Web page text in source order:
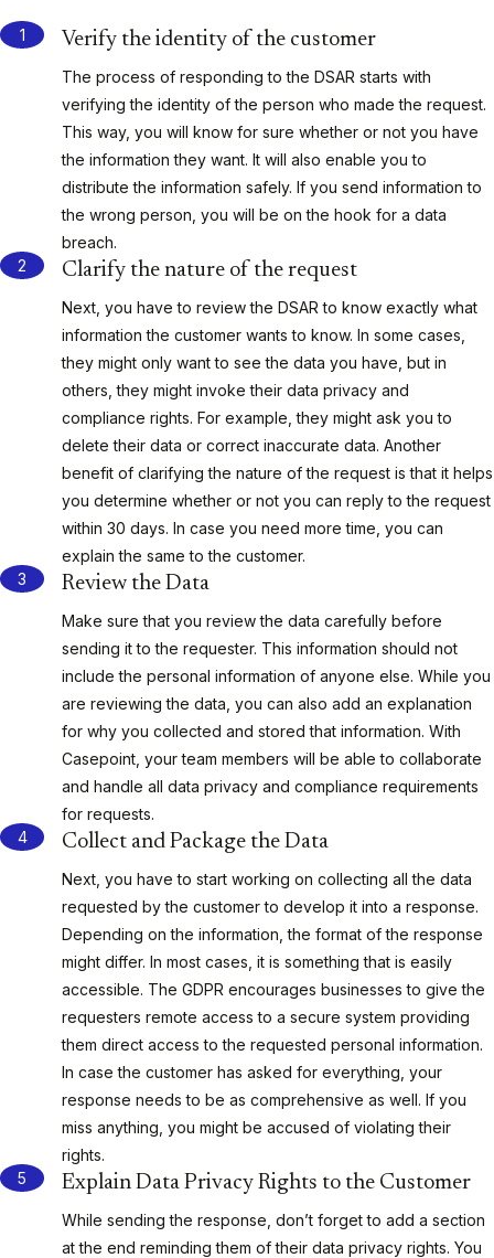
Verify the identity of the customer
The process of responding to the DSAR starts with
verifying the identity of the person who made the request.
This way, you will know for sure whether or not you have
the information they want. It will also enable you to
distribute the information safely. If you send information to
the wrong person, you will be on the hook for a data
breach.
Clarify the nature of the request
Next, you have to review the DSAR to know exactly what
information the customer wants to know. In some cases,
they might only want to see the data you have, but in
others, they might invoke their data privacy and
compliance rights. For example, they might ask you to
delete their data or correct inaccurate data. Another
benefit of clarifying the nature of the request is that it helps
you determine whether or not you can reply to the request
within 30 days. In case you need more time, you can
explain the same to the customer.
Review the Data
Make sure that you review the data carefully before
sending it to the requester. This information should not
include the personal information of anyone else. While you
are reviewing the data, you can also add an explanation
for why you collected and stored that information. With
Casepoint, your team members will be able to collaborate
and handle all data privacy and compliance requirements
for requests.
Collect and Package the Data
Next, you have to start working on collecting all the data
requested by the customer to develop it into a response.
Depending on the information, the format of the response
might differ. In most cases, it is something that is easily
accessible. The GDPR encourages businesses to give the
requesters remote access to a secure system providing
them direct access to the requested personal information.
In case the customer has asked for everything, your
response needs to be as comprehensive as well. If you
miss anything, you might be accused of violating their
rights.
Explain Data Privacy Rights to the Customer
While sending the response, don’t forget to add a section
at the end reminding them of their data privacy rights. You